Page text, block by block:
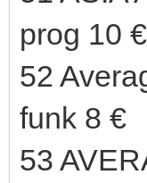
prog 10 €
52
funk 8 €
53